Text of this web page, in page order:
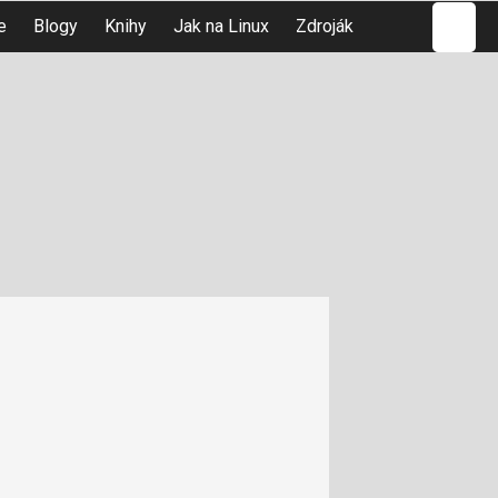
Blogy Knihy Jak na Linux Zdroják